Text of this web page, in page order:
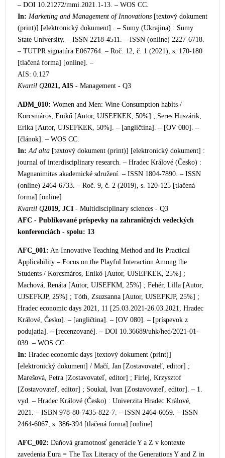
– DOI 10.21272/mmi.2021.1-13. – WOS CC.
In: Marketing and Management of Innovations [textový dokument
(print)] [elektronický dokument] . – Sumy (Ukrajina) : Sumy
State University. – ISSN 2218-4511. – ISSN (online) 2227-6718.
– TUTPR signatúra E067764. – Roč. 12, č. 1 (2021), s. 170-180
[tlačená forma] [online]. –
AIS: 0.127
Kvartil Q2021, AIS - Management - Q3
ADM_010: Women and Men: Wine Consumption habits /
Korcsmáros, Enikő [Autor, UJSEFKEK, 50%] ; Seres Huszárik,
Erika [Autor, UJSEFKEK, 50%]. – [angličtina]. – [OV 080]. –
[článok]. – WOS CC.
In: Ad alta [textový dokument (print)] [elektronický dokument] :
journal of interdisciplinary research. – Hradec Králové (Česko) :
Magnanimitas akademické sdružení. – ISSN 1804-7890. – ISSN
(online) 2464-6733. – Roč. 9, č. 2 (2019), s. 120-125 [tlačená
forma] [online]
Kvartil Q2019, JCI - Multidisciplinary sciences - Q3
AFC - Publikované príspevky na zahraničných vedeckých
konferenciách - spolu: 13
AFC_001: An Innovative Teaching Method and Its Practical
Applicability – Focus on the Playful Interaction Among the
Students / Korcsmáros, Enikő [Autor, UJSEFKEK, 25%] ;
Machová, Renáta [Autor, UJSEFKM, 25%] ; Fehér, Lilla [Autor,
UJSEFKJP, 25%] ; Tóth, Zsuzsanna [Autor, UJSEFKJP, 25%] ;
Hradec economic days 2021, 11 [25.03.2021-26.03.2021, Hradec
Králové, Česko]. – [angličtina]. – [OV 080]. – [príspevok z
podujatia]. – [recenzované]. – DOI 10.36689/uhk/hed/2021-01-
039. – WOS CC.
In: Hradec economic days [textový dokument (print)]
[elektronický dokument] / Mačí, Jan [Zostavovateľ, editor] ;
Marešová, Petra [Zostavovateľ, editor] ; Firlej, Krzysztof
[Zostavovateľ, editor] ; Soukal, Ivan [Zostavovateľ, editor]. – 1.
vyd. – Hradec Králové (Česko) : Univerzita Hradec Králové,
2021. – ISBN 978-80-7435-822-7. – ISSN 2464-6059. – ISSN
2464-6067, s. 386-394 [tlačená forma] [online]
AFC_002: Daňová gramotnosť generácie Y a Z v kontexte
zavedenia Eura = The Tax Literacy of the Generations Y and Z in